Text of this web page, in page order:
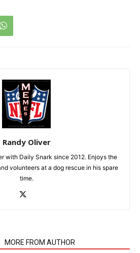
Randy Oliver
with Daily Snark since 2012. Enjoys the
volunteers at a dog rescue in his spare
time.
MORE FROM AUTHOR